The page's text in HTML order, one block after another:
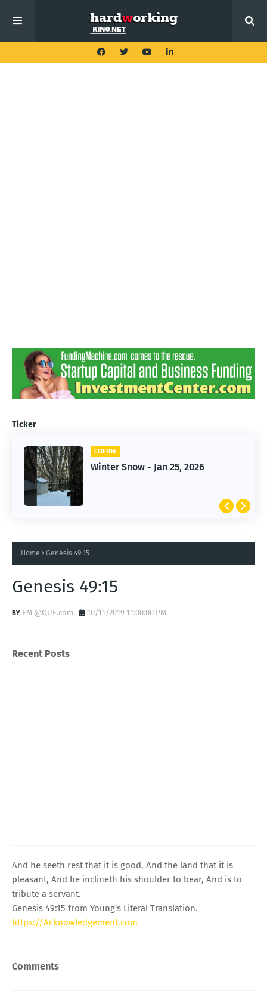
Ticker
CLIFTON
Winter Snow - Jan 25, 2026
CLIFTON
Jan 25, 2026 Winter Storm
Home Genesis 49:15
Genesis 49:15
EM @QUE.com 10/11/2019 11:00:00 PM
Recent Posts
And he seeth rest that it is good, And the land that it is
pleasant, And he inclineth his shoulder to bear, And is to
tribute a servant.
Genesis 49:15 from Young's Literal Translation.
https://Acknowledgement.com
Comments